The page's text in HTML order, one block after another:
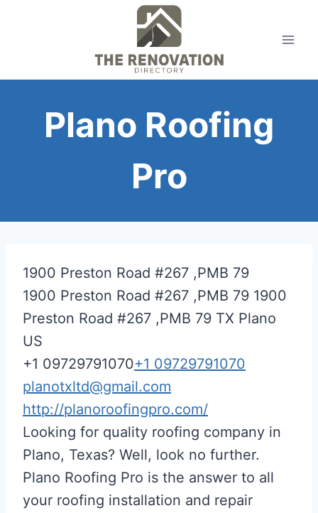
Plano Roofing
Pro
1900 Preston Road #267 ,PMB 79
1900 Preston Road #267 ,PMB 79 1900
Preston Road #267 ,PMB 79 TX Plano
US
+1 09729791070+1 09729791070
planotxltd@gmail.com
http://planoroofingpro.com/
Looking for quality roofing company in
Plano, Texas? Well, look no further.
Plano Roofing Pro is the answer to all
your roofing installation and repair